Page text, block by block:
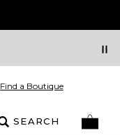
Find a Boutique
SEARCH